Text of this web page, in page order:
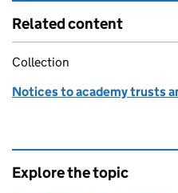
Related content
Collection
Notices to academy trusts
Explore the topic